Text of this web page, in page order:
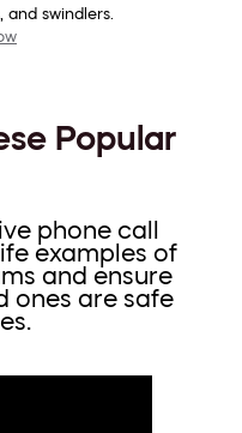
and swindlers.
Popular
phone call
examples of
and ensure
ones are safe